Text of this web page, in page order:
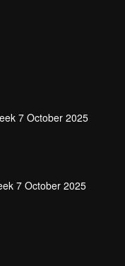
7 October 2025
7 October 2025